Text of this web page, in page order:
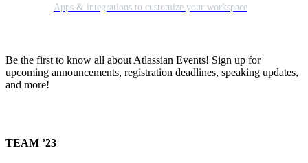
Apps & integrations to customize your workspace
Be the first to know all about Atlassian Events! Sign up for
upcoming announcements, registration deadlines, speaking updates,
and more!
TEAM ’23